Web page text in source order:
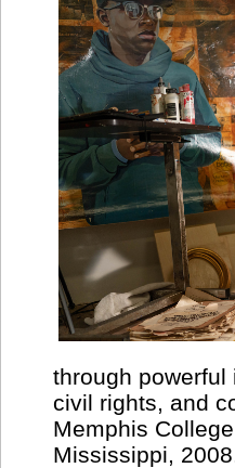
through
civil rights, and
Memphis
Mississippi,